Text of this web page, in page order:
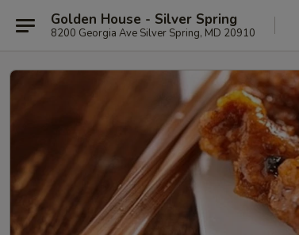
Golden House - Silver Spring
8200 Georgia Ave Silver Spring, MD 20910